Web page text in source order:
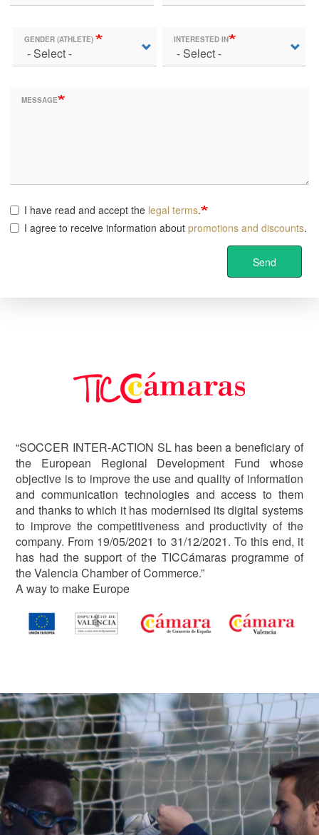
GENDER (ATHLETE) INTERESTED IN
MESSAGE
I have read and accept the legal terms.
I agree to receive information about promotions and discounts.
Send
“SOCCER INTER-ACTION SL has been a beneficiary of
the European Regional Development Fund whose
objective is to improve the use and quality of information
and communication technologies and access to them
and thanks to which it has modernised its digital systems
to improve the competitiveness and productivity of the
company. From 19/05/2021 to 31/12/2021. To this end, it
has had the support of the TICCámaras programme of
the Valencia Chamber of Commerce.”
A way to make Europe
Image